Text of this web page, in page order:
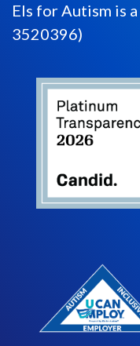
Els for Autism is
3520396)